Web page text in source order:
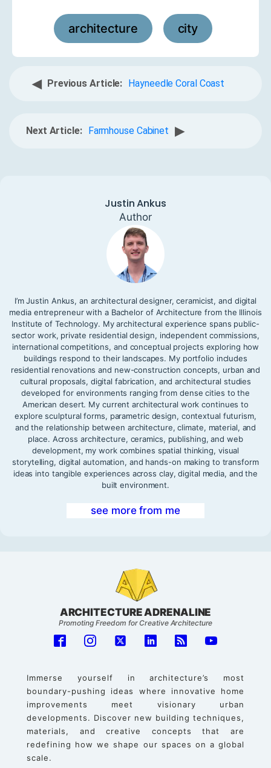
architecture city
◀ Previous Article: Hayneedle Coral Coast
Next Article: Farmhouse Cabinet ▶
Justin Ankus
Author
I’m Justin Ankus, an architectural designer, ceramicist, and digital
media entrepreneur with a Bachelor of Architecture from the Illinois
Institute of Technology. My architectural experience spans public-
sector work, private residential design, independent commissions,
international competitions, and conceptual projects exploring how
buildings respond to their landscapes. My portfolio includes
residential renovations and new-construction concepts, urban and
cultural proposals, digital fabrication, and architectural studies
developed for environments ranging from dense cities to the
American desert. My current architectural work continues to
explore sculptural forms, parametric design, contextual futurism,
and the relationship between architecture, climate, material, and
place. Across architecture, ceramics, publishing, and web
development, my work combines spatial thinking, visual
storytelling, digital automation, and hands-on making to transform
ideas into tangible experiences across clay, digital media, and the
built environment.
see more from me
ARCHITECTURE ADRENALINE
Promoting Freedom for Creative Architecture
Immerse yourself in architecture’s most
boundary-pushing ideas where innovative home
improvements meet visionary urban
developments. Discover new building techniques,
materials, and creative concepts that are
redefining how we shape our spaces on a global
scale.